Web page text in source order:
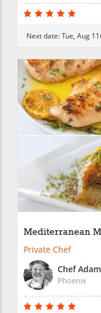
Next date:Tue, Aug
Mediterranean
Private Chef
Chef Adam
Phoenix